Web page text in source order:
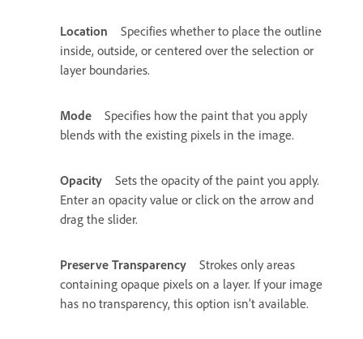
Location
Specifies whether to place the outline
inside, outside, or centered over the selection or
layer boundaries.
Mode
Specifies how the paint that you apply
blends with the existing pixels in the image.
Opacity
Sets the opacity of the paint you apply.
Enter an opacity value or click on the arrow and
drag the slider.
Preserve Transparency
Strokes only areas
containing opaque pixels on a layer. If your image
has no transparency, this option isn’t available.